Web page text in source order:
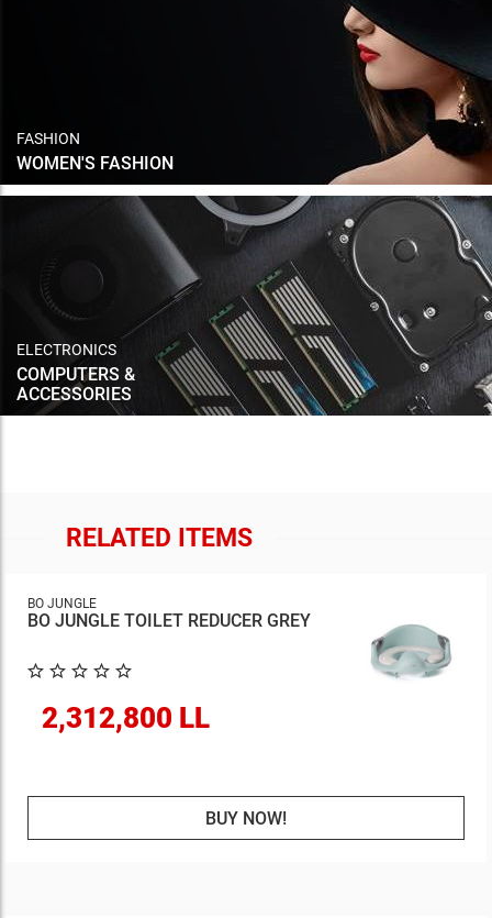
FASHION
WOMEN'S FASHION
ELECTRONICS
COMPUTERS &
ACCESSORIES
RELATED ITEMS
BO JUNGLE
BO JUNGLE TOILET REDUCER GREY
2,312,800 LL
BUY NOW!